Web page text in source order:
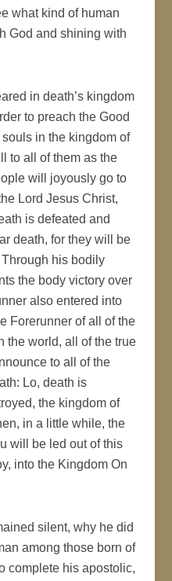
what kind of human
God and shining with
in death’s kingdom
to preach the Good
in the kingdom of
to all of them as the
will joyously go to
Lord Jesus Christ,
is defeated and
death, for they will be
his bodily
the body victory over
also entered into
Forerunner of all of the
the world, all of the true
to all of the
Lo, death is
the kingdom of
in a little while, the
will be led out of this
into the Kingdom On
silent, why he did
among those born of
complete his apostolic,